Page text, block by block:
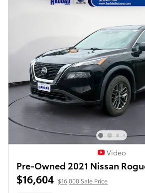
Video
Pre-Owned 2021 Nissan
$16,604 $16,000 Sale Price